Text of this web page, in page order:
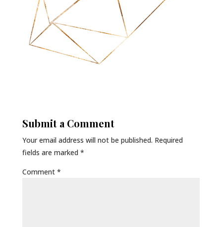
Submit a Comment
Your email address will not be published. Required
fields are marked *
Comment *